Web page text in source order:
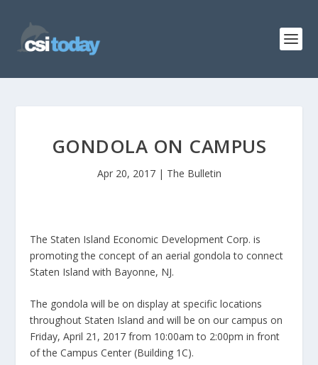
GONDOLA ON CAMPUS
Apr 20, 2017| The Bulletin
The Staten Island Economic Development Corp. is
promoting the concept of an aerial gondola to connect
Staten Island with Bayonne, NJ.
The gondola will be on display at specific locations
throughout Staten Island and will be on our campus on
Friday, April 21, 2017 from 10:00am to 2:00pm in front
of the Campus Center (Building 1C).